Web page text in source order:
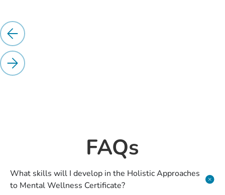
FAQs
What skills will I develop in the Holistic Approaches
to Mental Wellness Certificate?